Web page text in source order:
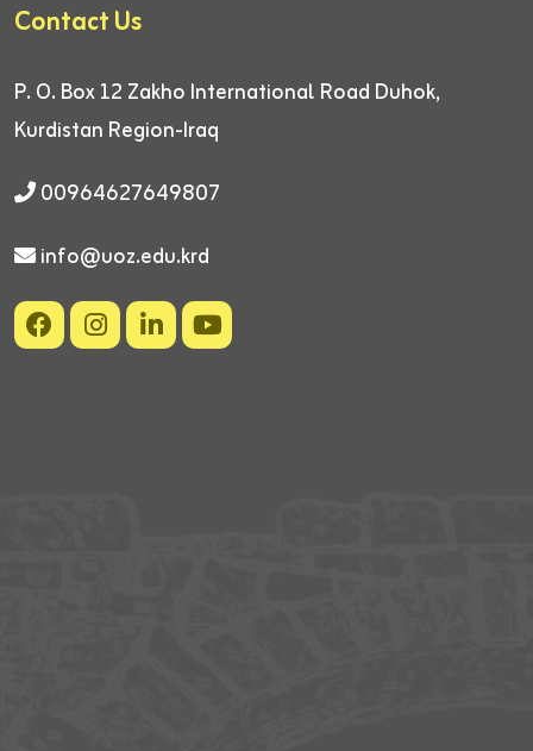
Contact Us
P. O. Box 12 Zakho International Road Duhok,
Kurdistan Region-Iraq
00964627649807
info@uoz.edu.krd